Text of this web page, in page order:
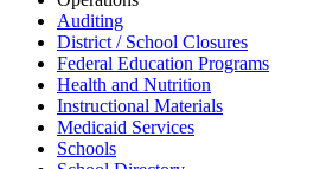
Auditing
District / School Closures
Federal Education Programs
Health and Nutrition
Instructional Materials
Medicaid Services
Schools